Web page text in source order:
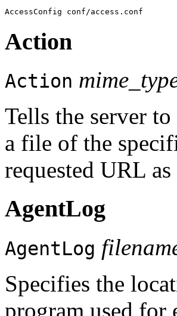
Action
Action
Tells the server
a file of the
requested URL
AgentLog
AgentLog
Specifies the
program used for